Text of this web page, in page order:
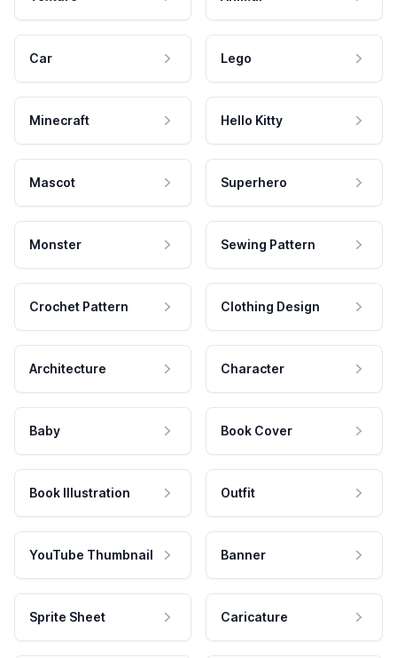
Car Lego
Minecraft Hello Kitty
Mascot Superhero
Monster Sewing Pattern
Crochet Pattern Clothing Design
Architecture Character
Baby Book Cover
Book Illustration Outfit
YouTube Thumbnail Banner
Sprite Sheet Caricature